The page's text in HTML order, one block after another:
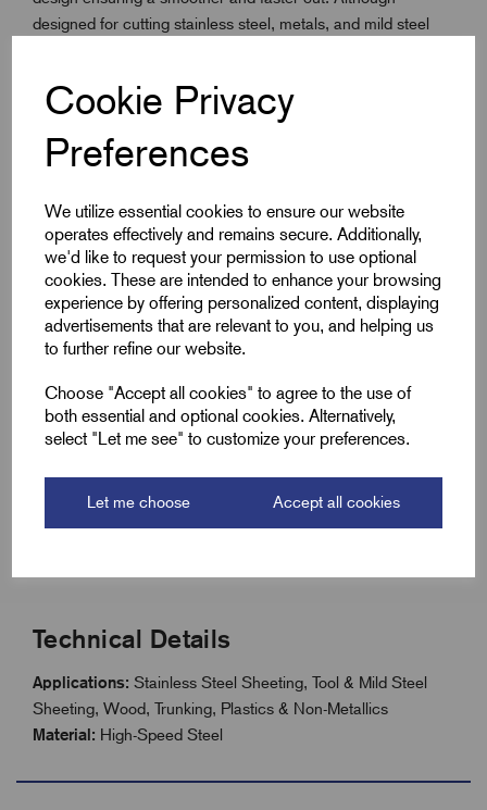
Cookie Privacy
Preferences
We utilize essential cookies to ensure our website
operates effectively and remains secure. Additionally,
we'd like to request your permission to use optional
cookies. These are intended to enhance your browsing
experience by offering personalized content, displaying
advertisements that are relevant to you, and helping us
to further refine our website.
Choose "Accept all cookies" to agree to the use of
both essential and optional cookies. Alternatively,
select "Let me see" to customize your preferences.
Let me choose Accept all cookies
designed for cutting stainless steel, metals, and mild steel
to 13mm in softer materials. Featuring a heat-resistant high-
speed steel edge, with alloy backing and a constant pitch of
5.5 TPI, it is ideal for cutting stainless and mild sheet steel,
Key Features
With extra cobalt for enhanced heat and wear
resistance - improving the product life
for a smoother, faster cut in all materials
30% extra gullet volume for better material penetration.
and other materials with a thickness of up to 13mm
Technical Details
Applications: Stainless Steel Sheeting, Tool & Mild Steel
Sheeting, Wood, Trunking, Plastics & Non-Metallics
Material: High-Speed Steel